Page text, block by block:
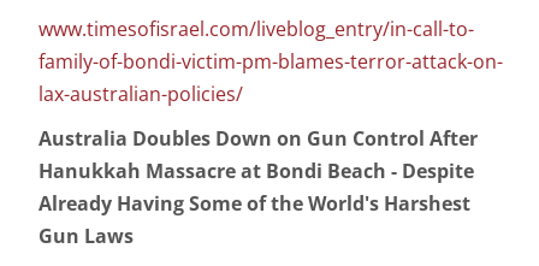
www.timesofisrael.com/liveblog_entry/in-call-to-
family-of-bondi-victim-pm-blames-terror-attack-on-
lax-australian-policies/
Australia Doubles Down on Gun Control After
Hanukkah Massacre at Bondi Beach - Despite
Already Having Some of the World's Harshest
Gun Laws